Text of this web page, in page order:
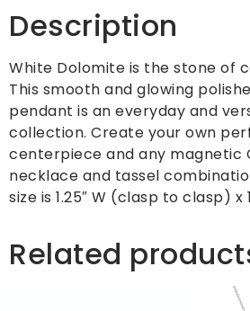
Description
White Dolomite is the stone of
This smooth and glowing
pendant is an everyday and
collection. Create your own
centerpiece and any magnetic
necklace and tassel
size is 1.25″ W (clasp to clasp) x
Related